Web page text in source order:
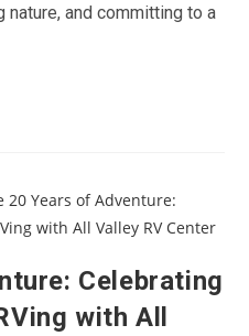
nature, and committing to a
Celebrating
with All